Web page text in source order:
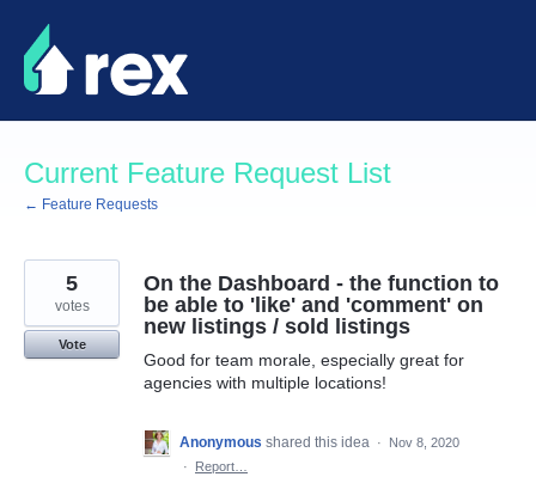
Skip
to
content
Current Feature Request List
← Feature Requests
On the Dashboard - the function to
be able to 'like' and 'comment' on
new listings / sold listings
Good for team morale, especially great for
agencies with multiple locations!
5
votes
Vote
Anonymous shared this idea ·
Nov 8, 2020
·
Report…